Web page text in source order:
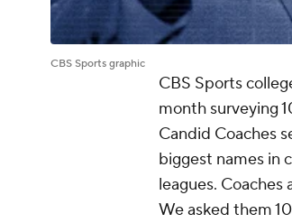
CBS Sports graphic
CBS Sports
month surveying
Candid Coaches
biggest names in
leagues.
We asked them